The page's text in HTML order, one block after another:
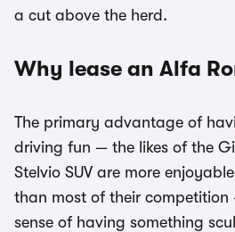
a cut above the herd.
Why lease an Alfa
The primary advantage of
driving fun — the likes of the
Stelvio SUV are more
than most of their competition
sense of having something